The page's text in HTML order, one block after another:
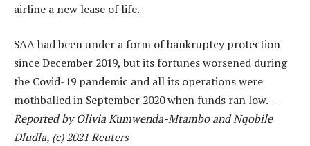
airline a new lease of life.
SAA had been under a form of bankruptcy protection
since December 2019, but its fortunes worsened during
the Covid-19 pandemic and all its operations were
mothballed in September 2020 when funds ran low. —
Reported by Olivia Kumwenda-Mtambo and Nqobile
Dludla, (c) 2021 Reuters